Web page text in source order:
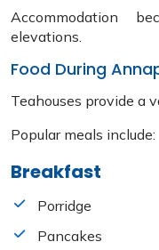
Accommodation
elevations.
Food During
Teahouses provide a
Popular meals include:
Breakfast
Porridge
Pancakes